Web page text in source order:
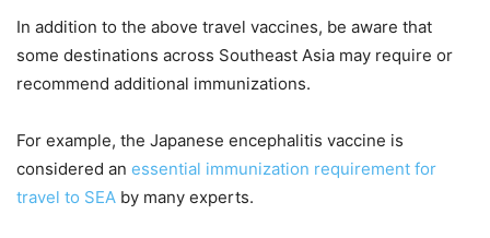
In addition to the above travel vaccines, be aware that
some destinations across Southeast Asia may require or
recommend additional immunizations.
For example, the Japanese encephalitis vaccine is
considered an essential immunization requirement for
travel to SEA by many experts.